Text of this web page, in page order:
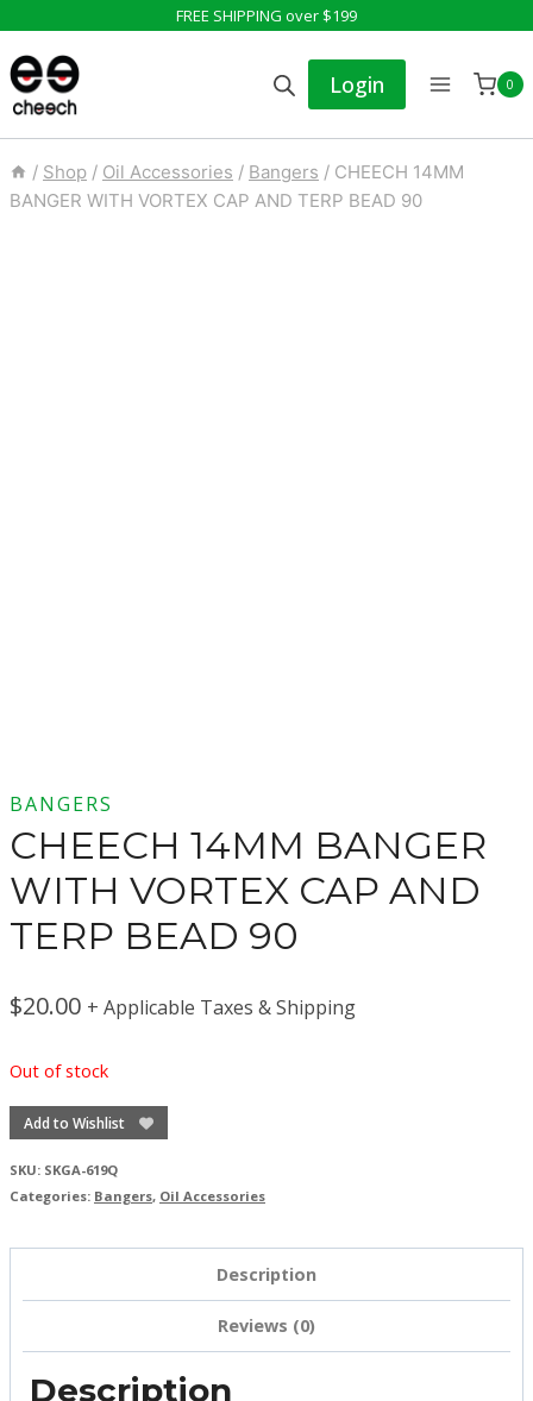
to
content
FREE SHIPPING over $199
Login 0
/ Shop / Oil Accessories / Bangers / CHEECH 14MM
BANGER WITH VORTEX CAP AND TERP BEAD 90
BANGERS
CHEECH 14MM BANGER
WITH VORTEX CAP AND
TERP BEAD 90
$20.00 + Applicable Taxes & Shipping
Out of stock
Add to Wishlist
SKU: SKGA-619Q
Categories: Bangers, Oil Accessories
Description
Reviews (0)
Description